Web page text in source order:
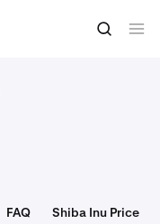
Convert
FAQ Shiba Inu Price